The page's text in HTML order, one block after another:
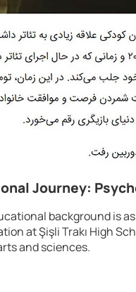
Journey:
background is
at Şişli Trakı High
and sciences.